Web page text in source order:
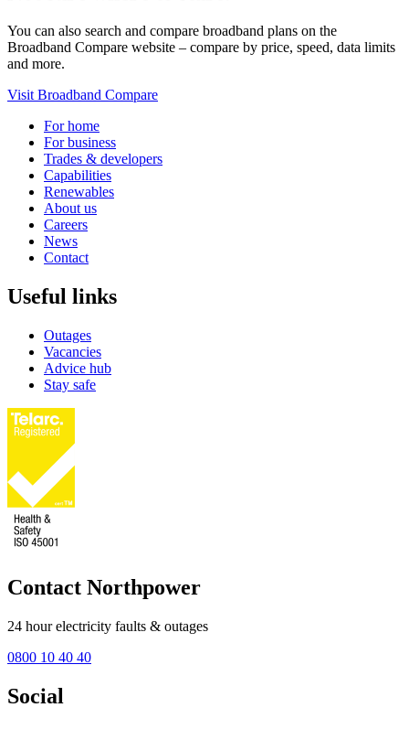
You can also search and compare broadband plans on the
Broadband Compare website – compare by price, speed, data limits
and more.
Visit Broadband Compare
For home
For business
Trades & developers
Capabilities
Renewables
About us
Careers
News
Contact
Useful links
Outages
Vacancies
Advice hub
Stay safe
Contact Northpower
24 hour electricity faults & outages
0800 10 40 40
Social